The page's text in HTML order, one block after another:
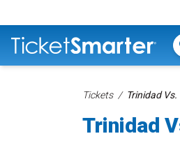
Tickets Trinidad
Trinidad